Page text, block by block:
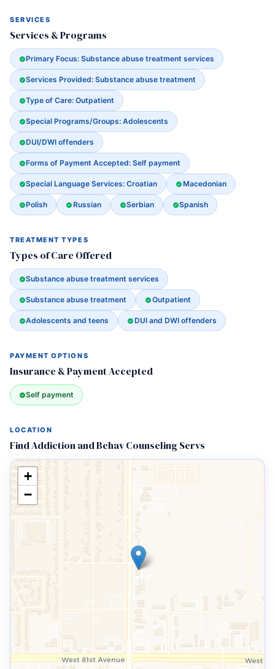
SERVICES
Services & Programs
Primary Focus: Substance abuse treatment services
Services Provided: Substance abuse treatment
Type of Care: Outpatient
Special Programs/Groups: Adolescents
DUI/DWI offenders
Forms of Payment Accepted: Self payment
Special Language Services: Croatian Macedonian
Polish Russian Serbian Spanish
TREATMENT TYPES
Types of Care Offered
Substance abuse treatment services
Substance abuse treatment Outpatient
Adolescents and teens DUI and DWI offenders
PAYMENT OPTIONS
Insurance & Payment Accepted
Self payment
LOCATION
Find Addiction and Behav Counseling Servs
+
−